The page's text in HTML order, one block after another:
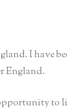
I have
England.
to